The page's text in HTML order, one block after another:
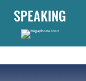
SPEAKING